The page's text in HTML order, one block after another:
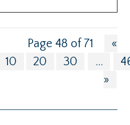
Page 48 of 71
«
10 20 30 ...
»